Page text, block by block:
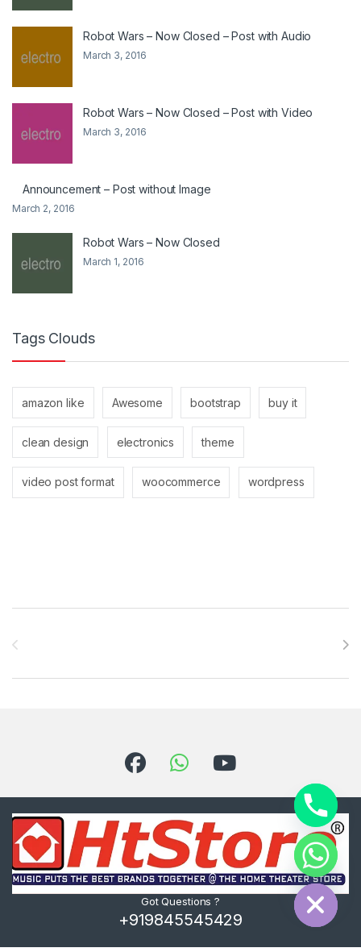
Robot Wars – Now Closed – Post with Audio
March 3, 2016
Robot Wars – Now Closed – Post with Video
March 3, 2016
Announcement – Post without Image
March 2, 2016
Robot Wars – Now Closed
March 1, 2016
Tags Clouds
amazon like Awesome bootstrap buy it
clean design electronics theme
video post format woocommerce wordpress
Got Questions ?
+919845545429
Hide chaty